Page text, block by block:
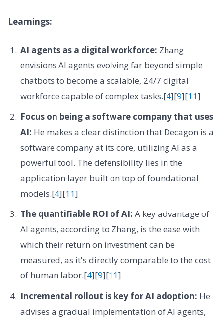
Learnings:
AI agents as a digital workforce: Zhang
envisions AI agents evolving far beyond simple
chatbots to become a scalable, 24/7 digital
workforce capable of complex tasks.[4][9][11]
Focus on being a software company that uses
AI: He makes a clear distinction that Decagon is a
software company at its core, utilizing AI as a
powerful tool. The defensibility lies in the
application layer built on top of foundational
models.[4][11]
The quantifiable ROI of AI: A key advantage of
AI agents, according to Zhang, is the ease with
which their return on investment can be
measured, as it's directly comparable to the cost
of human labor.[4][9][11]
Incremental rollout is key for AI adoption: He
advises a gradual implementation of AI agents,